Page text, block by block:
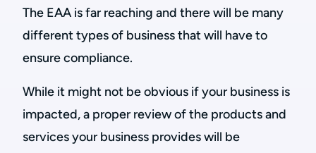
The EAA is far reaching and there will be many
different types of business that will have to
ensure compliance.
While it might not be obvious if your business is
impacted, a proper review of the products and
services your business provides will be